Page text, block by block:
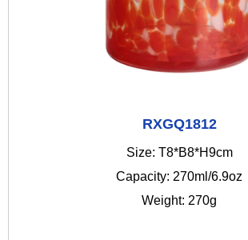
RXGQ1812
Size: T8*B8*H9cm
Capacity: 270ml/6.9oz
Weight: 270g